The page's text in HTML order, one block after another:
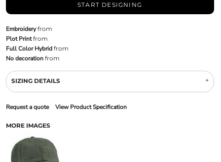
START DESIGNING
Embroideryfrom
Plot Printfrom
Full Color Hybridfrom
No decorationfrom
SIZING DETAILS
Request a quote View Product Specification
MORE IMAGES